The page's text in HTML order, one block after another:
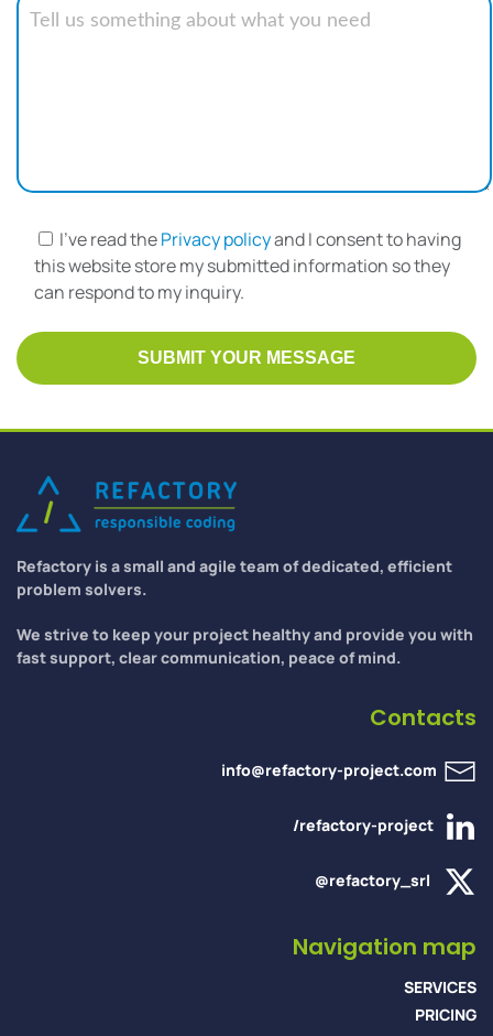
I've read thePrivacy policyand I consent to having
this website store my submitted information so they
can respond to my inquiry.
Refactory is a small and agile team of dedicated, efficient
problem solvers.
We strive to keep your project healthy and provide you with
fast support, clear communication, peace of mind.
Contacts
info@refactory-project.com
/refactory-project
@refactory_srl
Navigation map
SERVICES
PRICING